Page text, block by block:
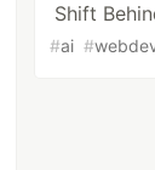
Shift
#ai #